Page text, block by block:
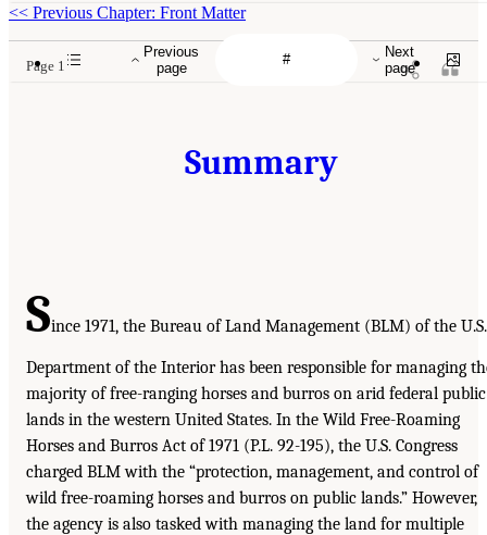
Previous
page
Next
page
<< Previous Chapter: Front Matter
Page 1
Summary
Since 1971, the Bureau of Land Management (BLM) of the U.S.
Department of the Interior has been responsible for managing
majority of free-ranging horses and burros on arid federal public
lands in the western United States. In the Wild Free-Roaming
Horses and Burros Act of 1971 (P.L. 92-195), the U.S. Congress
charged BLM with the “protection, management, and control of
wild free-roaming horses and burros on public lands.” However,
the agency is also tasked with managing the land for multiple